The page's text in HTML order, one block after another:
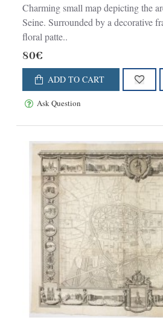
Charming small map depicting the
Seine. Surrounded by a decorative
floral patte..
80€
ADD TO CART
Ask Question